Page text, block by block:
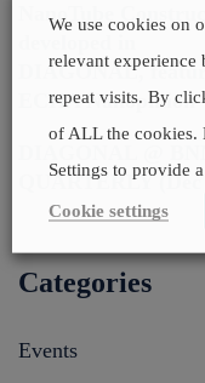
NanoTube
DIAGONAL,
ECHA Nanopinion
QUARTERLY
Categories
Events
We use cookies on
relevant experience
repeat visits. By
of ALL the cookies.
Settings to provide
Cookie settings